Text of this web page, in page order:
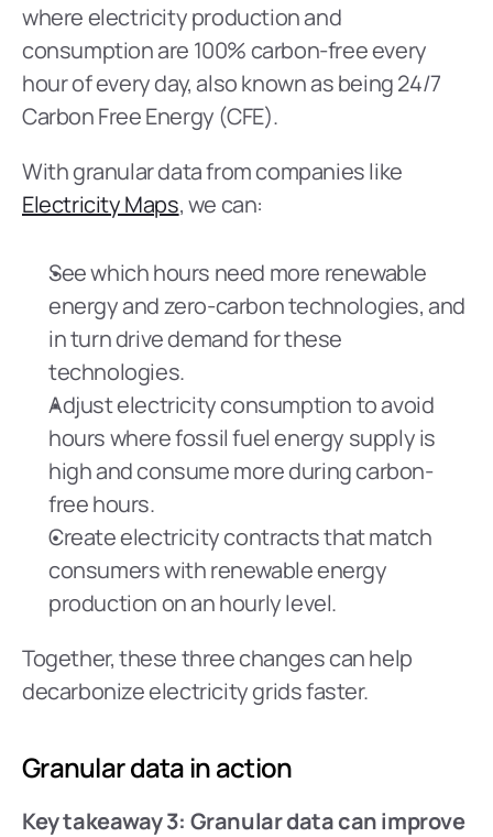
where electricity production and
consumption are 100% carbon-free every
hour of every day, also known as being 24/7
Carbon Free Energy (CFE).
Electricity Maps, we can:
See which hours need more renewable
energy and zero-carbon technologies, and
in turn drive demand for these
technologies.
Adjust electricity consumption to avoid
hours where fossil fuel energy supply is
high and consume more during carbon-
free hours.
Create electricity contracts that match
consumers with renewable energy
production on an hourly level.
Together, these three changes can help
decarbonize electricity grids faster.
Granular data in action
Key takeaway 3: Granular data can improve